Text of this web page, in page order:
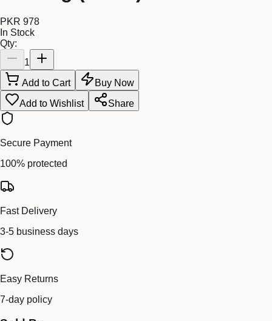
PKR 978
In Stock
Qty:
1
Add to Cart
Buy Now
Add to Wishlist
Share
Secure Payment
100% protected
Fast Delivery
3-5 business days
Easy Returns
7-day policy